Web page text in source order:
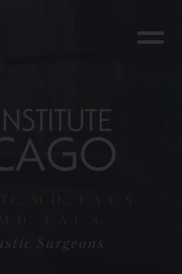
M.D., F.A.C.S.
F.A.C.S.
Surgeons